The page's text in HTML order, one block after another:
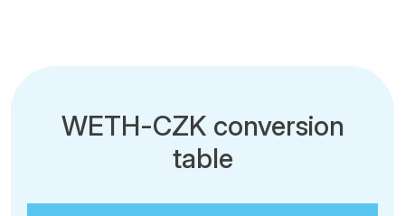
WETH-CZK conversion
table